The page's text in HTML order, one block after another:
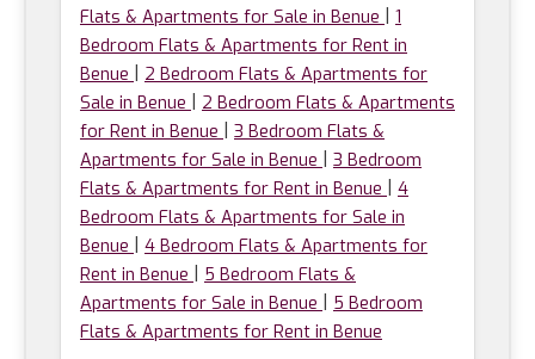
Flats & Apartments for Sale in Benue
1
Bedroom Flats & Apartments for Rent in
Benue
2 Bedroom Flats & Apartments for
Sale in Benue
2 Bedroom Flats & Apartments
for Rent in Benue
3 Bedroom Flats &
Apartments for Sale in Benue
3 Bedroom
Flats & Apartments for Rent in Benue
4
Bedroom Flats & Apartments for Sale in
Benue
4 Bedroom Flats & Apartments for
Rent in Benue
5 Bedroom Flats &
Apartments for Sale in Benue
5 Bedroom
Flats & Apartments for Rent in Benue